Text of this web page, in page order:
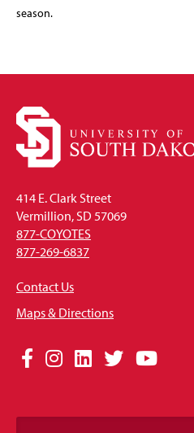
season.
414 E. Clark Street
Vermillion, SD 57069
877-COYOTES
877-269-6837
Contact Us
Maps & Directions
Social
Links
Facebook
Instagram
LinkedIn
TwitterYouTube